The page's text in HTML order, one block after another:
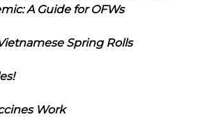
A Guide for OFWs
Spring Rolls
Work